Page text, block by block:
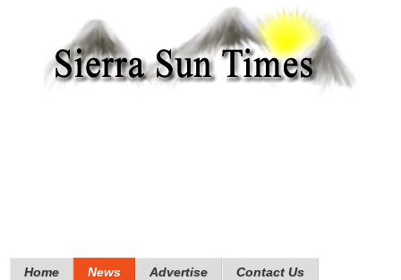
Home News Advertise Contact Us